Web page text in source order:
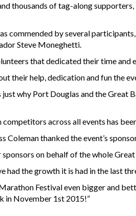
thousands of tag-along
commended by several
Steve Moneghetti.
that dedicated their time and
their help, dedication and fun the
why Port Douglas and the Great
across all events has
thanked the event’s
sponsors on behalf of the whole
had the growth it is had in the last
Festival even bigger and
in November 1st 2015!”